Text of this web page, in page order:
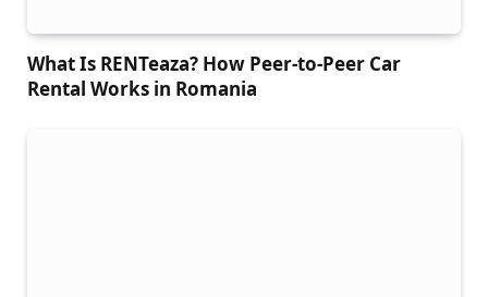
What Is RENTeaza? How Peer-to-Peer Car
Rental Works in Romania